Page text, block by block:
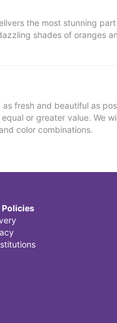
the most stunning
shades of oranges
fresh and beautiful as
or greater value. We
color combinations.
Policies